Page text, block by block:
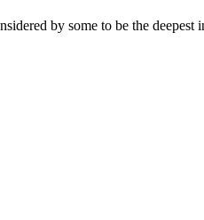
by some to be the